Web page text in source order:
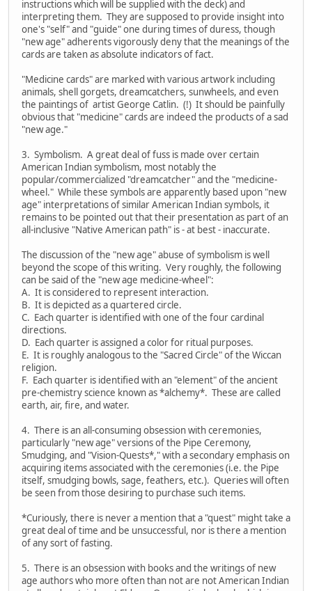
instructions which will be supplied with the deck) and
interpreting them. They are supposed to provide insight into
one's "self" and "guide" one during times of duress, though
"new age" adherents vigorously deny that the meanings of the
cards are taken as absolute indicators of fact.
"Medicine cards" are marked with various artwork including
animals, shell gorgets, dreamcatchers, sunwheels, and even
the paintings of artist George Catlin. (!) It should be painfully
obvious that "medicine" cards are indeed the products of a sad
"new age."
3. Symbolism. A great deal of fuss is made over certain
American Indian symbolism, most notably the
popular/commercialized "dreamcatcher" and the "medicine-
wheel." While these symbols are apparently based upon "new
age" interpretations of similar American Indian symbols, it
remains to be pointed out that their presentation as part of an
all-inclusive "Native American path" is - at best - inaccurate.
The discussion of the "new age" abuse of symbolism is well
beyond the scope of this writing. Very roughly, the following
can be said of the "new age medicine-wheel":
A. It is considered to represent interaction.
B. It is depicted as a quartered circle.
C. Each quarter is identified with one of the four cardinal
directions.
D. Each quarter is assigned a color for ritual purposes.
E. It is roughly analogous to the "Sacred Circle" of the Wiccan
religion.
F. Each quarter is identified with an "element" of the ancient
pre-chemistry science known as *alchemy*. These are called
earth, air, fire, and water.
4. There is an all-consuming obsession with ceremonies,
particularly "new age" versions of the Pipe Ceremony,
Smudging, and "Vision-Quests*," with a secondary emphasis on
acquiring items associated with the ceremonies (i.e. the Pipe
itself, smudging bowls, sage, feathers, etc.). Queries will often
be seen from those desiring to purchase such items.
*Curiously, there is never a mention that a "quest" might take a
great deal of time and be unsuccessful, nor is there a mention
of any sort of fasting.
5. There is an obsession with books and the writings of new
age authors who more often than not are not American Indian